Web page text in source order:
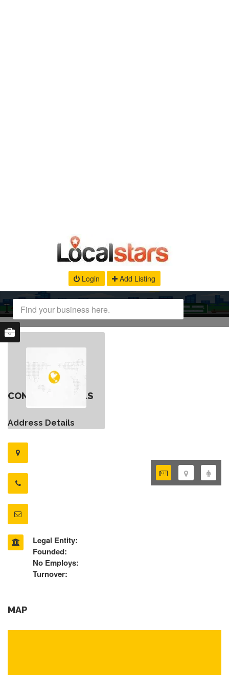
Login Add Listing
CONTACT DETAILS
Address Details
Legal Entity:
Founded:
No Employs:
Turnover:
MAP